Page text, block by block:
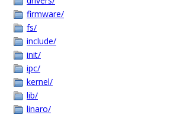
firmware/
fs/
include/
init/
ipc/
kernel/
lib/
linaro/